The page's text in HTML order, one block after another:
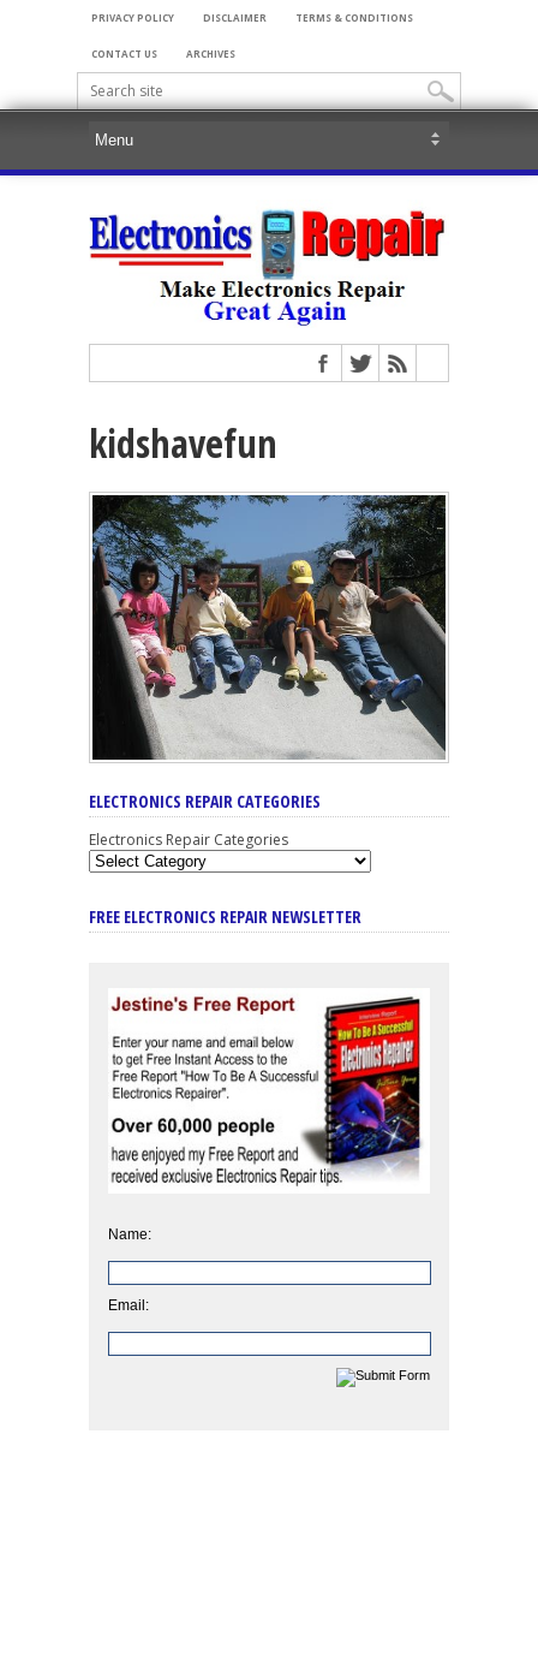
PRIVACY POLICY DISCLAIMER TERMS & CONDITIONS
CONTACT US ARCHIVES
kidshavefun
ELECTRONICS REPAIR CATEGORIES
Electronics Repair Categories
FREE ELECTRONICS REPAIR NEWSLETTER
Name:
Email: